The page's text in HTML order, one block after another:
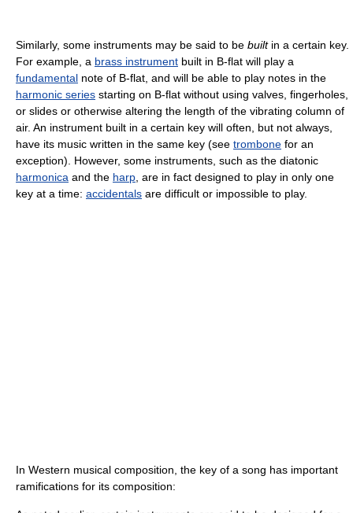
Similarly, some instruments may be said to be builtin a certain key.
For example, a brass instrument built in B-flat will play a
fundamental note of B-flat, and will be able to play notes in the
harmonic series starting on B-flat without using valves, fingerholes,
or slides or otherwise altering the length of the vibrating column of
air. An instrument built in a certain key will often, but not always,
have its music written in the same key (see trombone for an
exception). However, some instruments, such as the diatonic
harmonica and the harp , are in fact designed to play in only one
key at a time: accidentals are difficult or impossible to play.
In Western musical composition, the key of a song has important
ramifications for its composition: